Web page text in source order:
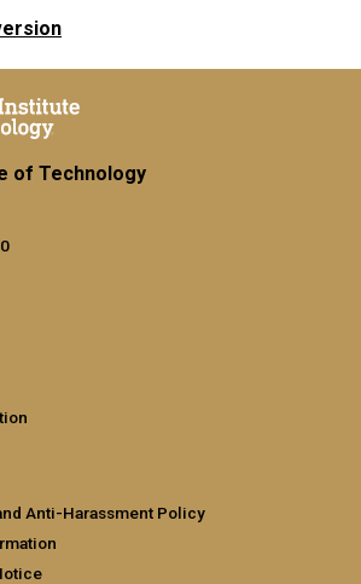
of Technology
Anti-Harassment Policy